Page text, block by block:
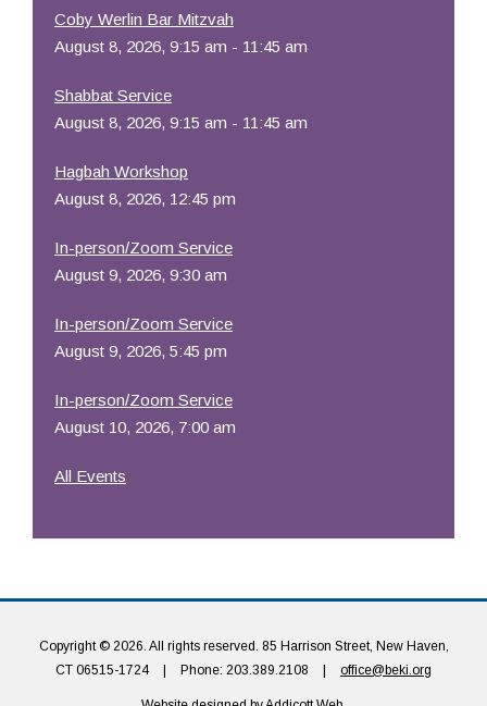
Coby Werlin Bar Mitzvah
August 8, 2026, 9:15 am - 11:45 am
Shabbat Service
August 8, 2026, 9:15 am - 11:45 am
Hagbah Workshop
August 8, 2026, 12:45 pm
In-person/Zoom Service
August 9, 2026, 9:30 am
In-person/Zoom Service
August 9, 2026, 5:45 pm
In-person/Zoom Service
August 10, 2026, 7:00 am
All Events
Copyright © 2026. All rights reserved. 85 Harrison Street, New Haven,
CT 06515-1724
Phone: 203.389.2108 office@beki.org